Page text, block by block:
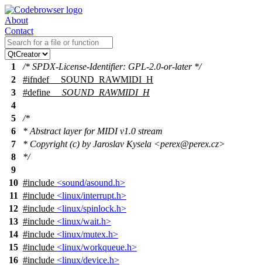
About
Contact
1
/* SPDX-License-Identifier: GPL-2.0-or-later */
2
#ifndef
__SOUND_RAWMIDI_H
3
#define
__SOUND_RAWMIDI_H
4
5
/*
6
* Abstract layer for MIDI v1.0 stream
7
* Copyright (c) by Jaroslav Kysela <perex@perex.cz>
8
*/
9
10 #include <sound/asound.h>
11 #include <linux/interrupt.h>
12 #include <linux/spinlock.h>
13 #include <linux/wait.h>
14 #include <linux/mutex.h>
15 #include <linux/workqueue.h>
16 #include <linux/device.h>